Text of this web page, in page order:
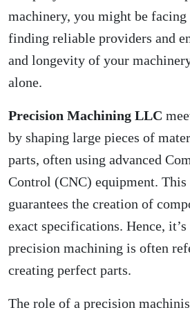
machinery, you might be
finding reliable providers and
and longevity of your
alone.
Precision Machining LLC
by shaping large pieces of
parts, often using advanced
Control (CNC) equipment.
guarantees the creation of
exact specifications. Hence,
precision machining is often
creating perfect parts.
The role of a precision